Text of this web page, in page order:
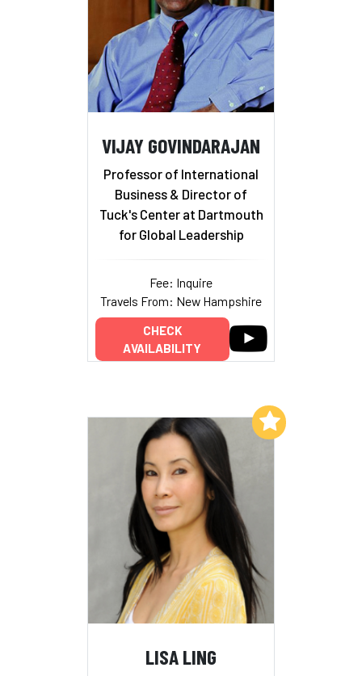
VIJAY GOVINDARAJAN
Professor of International
Business & Director of
Tuck's Center at Dartmouth
for Global Leadership
Fee: Inquire
Travels From: New Hampshire
CHECK
AVAILABILITY
LISA LING
Add to My List